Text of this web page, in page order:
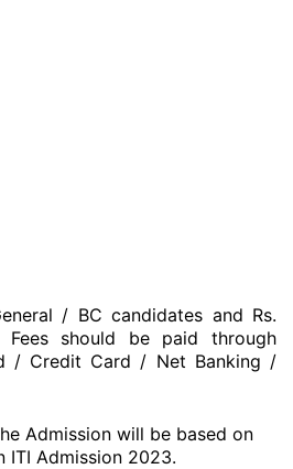
/ BC candidates and Rs.
Fees should be paid through
/ Credit Card / Net Banking /
Admission will be based on
ITI Admission 2023.